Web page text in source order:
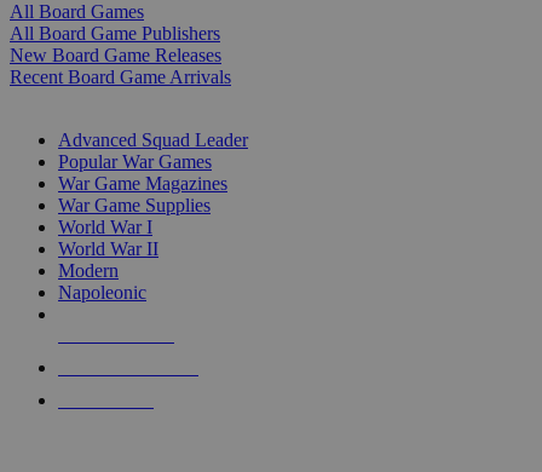
All Board Games
All Board Game Publishers
New Board Game Releases
Recent Board Game Arrivals
Advanced Squad Leader
Popular War Games
War Game Magazines
War Game Supplies
World War I
World War II
Modern
Napoleonic